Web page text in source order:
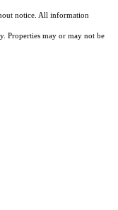
notice. All information
Properties may or may not be